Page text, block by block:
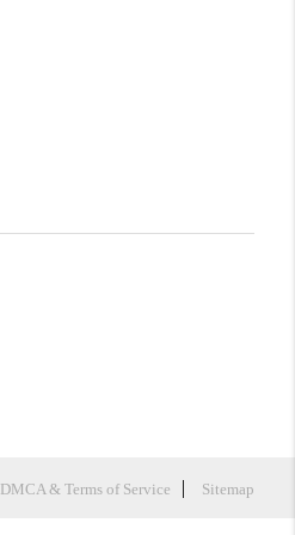
DMCA & Terms of Service Sitemap